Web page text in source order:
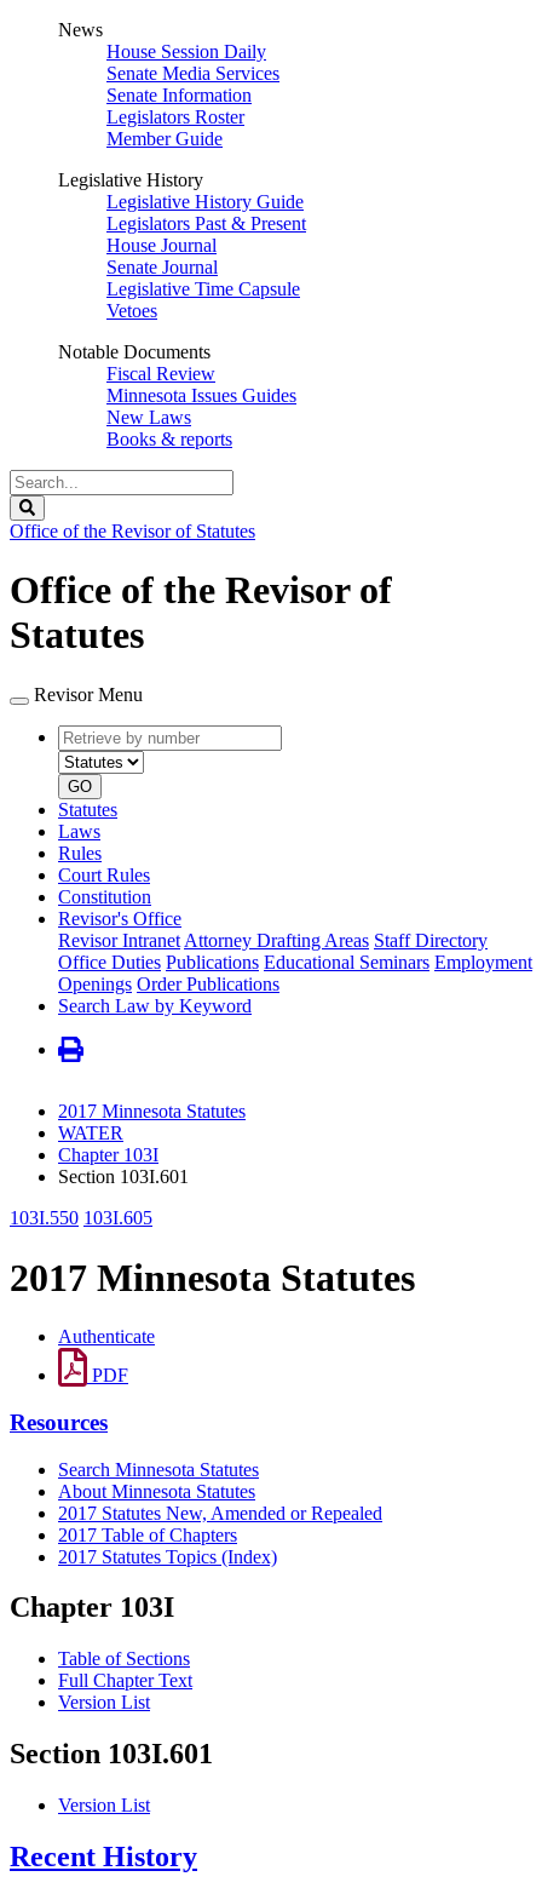
News
House Session Daily
Senate Media Services
Senate Information
Legislators Roster
Member Guide
Legislative History
Legislative History Guide
Legislators Past & Present
House Journal
Senate Journal
Legislative Time Capsule
Vetoes
Notable Documents
Fiscal Review
Minnesota Issues Guides
New Laws
Books & reports
Search
Legislature
Office of the Revisor of Statutes
Office of the Revisor of
Statutes
Revisor Menu
Retrieve
by
number
type
GO
Statutes
Laws
Rules
Court Rules
Constitution
Revisor's Office
Revisor Intranet Attorney Drafting Areas Staff Directory
Office Duties Publications Educational Seminars Employment
Openings Order Publications
Search Law by Keyword
2017 Minnesota Statutes
WATER
Chapter 103I
Section 103I.601
103I.550 103I.605
2017 Minnesota Statutes
Authenticate
PDF
Resources
Search Minnesota Statutes
About Minnesota Statutes
2017 Statutes New, Amended or Repealed
2017 Table of Chapters
2017 Statutes Topics (Index)
Chapter 103I
Table of Sections
Full Chapter Text
Version List
Section 103I.601
Version List
Recent History